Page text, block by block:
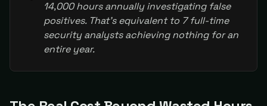
14,000 hours annually investigating false
positives. That's equivalent to 7 full-time
security analysts achieving nothing for an
entire year.